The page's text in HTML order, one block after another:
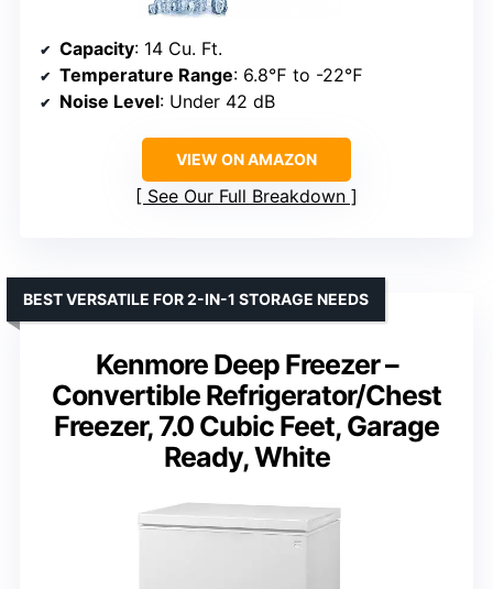
Capacity: 14 Cu. Ft.
Temperature Range: 6.8℉ to -22℉
Noise Level: Under 42 dB
VIEW ON AMAZON
See Our Full Breakdown
Kenmore Deep Freezer –
Convertible Refrigerator/Chest
Freezer, 7.0 Cubic Feet, Garage
Ready, White
BEST VERSATILE FOR 2-IN-1 STORAGE NEEDS